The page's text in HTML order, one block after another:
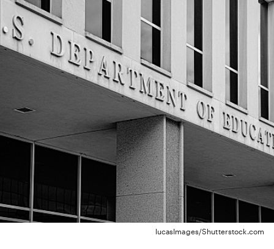
lucasImages/Shutterstock.com